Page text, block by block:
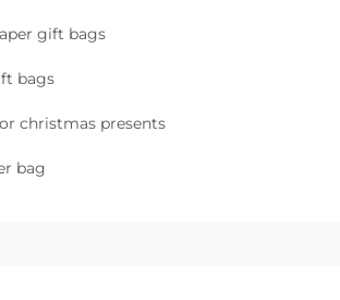
gift bags
bags
christmas presents
bag